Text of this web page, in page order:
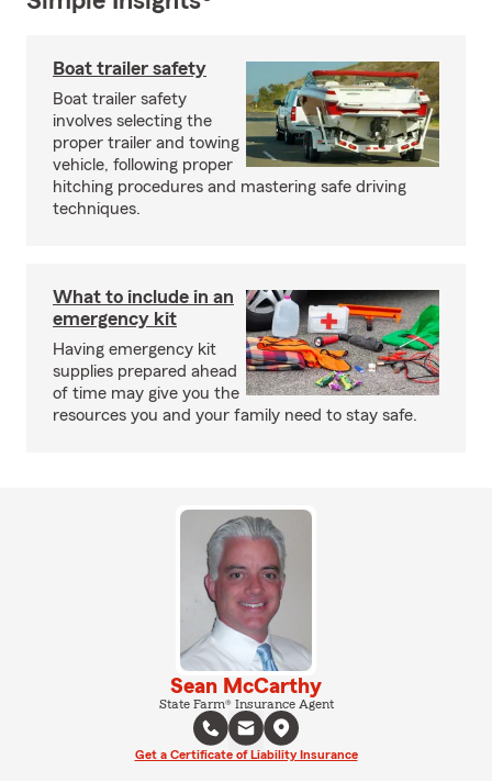
Boat trailer safety
Boat trailer safety
involves selecting the
proper trailer and towing
vehicle, following proper
hitching procedures and mastering safe driving
techniques.
What to include in an
emergency kit
Having emergency kit
supplies prepared ahead
of time may give you the
resources you and your family need to stay safe.
Sean McCarthy
State Farm® Insurance Agent
Get a Certificate of Liability Insurance